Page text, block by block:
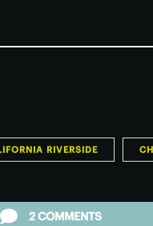
RIVERSIDE
2 COMMENTS